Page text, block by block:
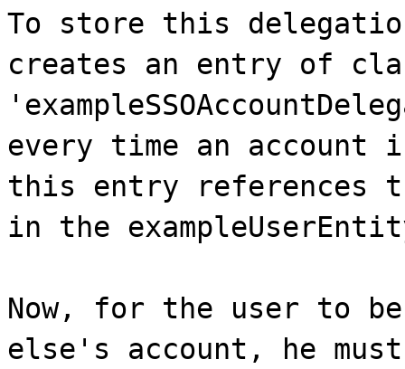
To store this
creates an entry of
every time an account
this entry references
in the
Now, for the user to be
else's account, he must